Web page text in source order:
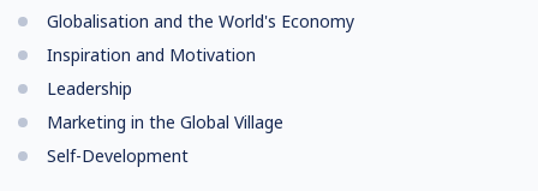
Globalisation and the World's Economy
Inspiration and Motivation
Leadership
Marketing in the Global Village
Self-Development